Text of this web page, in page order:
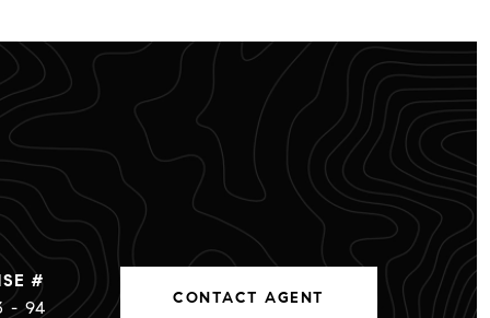
- 94 CONTACT AGENT